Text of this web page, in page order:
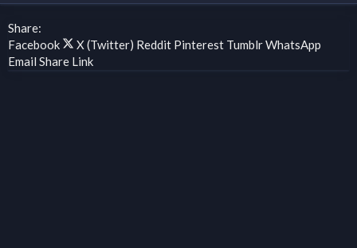
Share:
Facebook
X (Twitter) Reddit Pinterest TumblrWhatsApp
Email Share Link